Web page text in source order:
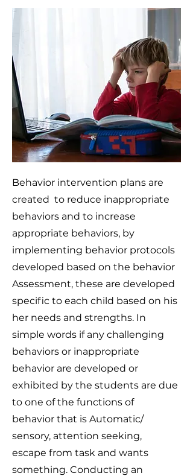
Behavior intervention plans are
created to reduce inappropriate
behaviors and to increase
appropriate behaviors, by
implementing behavior protocols
developed based on the behavior
Assessment, these are developed
specific to each child based on his
her needs and strengths. In
simple words if any challenging
behaviors or inappropriate
behavior are developed or
exhibited by the students are due
to one of the functions of
behavior that is Automatic/
sensory, attention seeking,
escape from task and wants
something. Conducting an